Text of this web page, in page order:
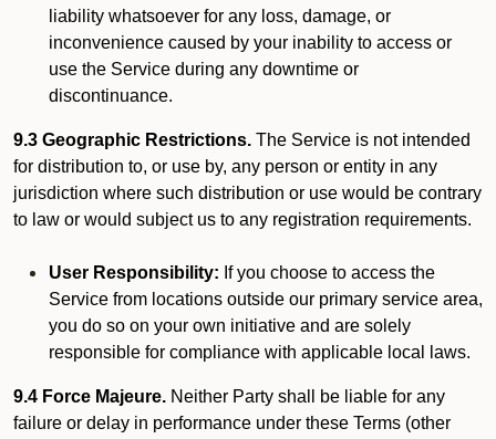
liability whatsoever for any loss, damage, or
inconvenience caused by your inability to access or
use the Service during any downtime or
discontinuance.
9.3 Geographic Restrictions. The Service is not intended
for distribution to, or use by, any person or entity in any
jurisdiction where such distribution or use would be contrary
to law or would subject us to any registration requirements.
User Responsibility: If you choose to access the
Service from locations outside our primary service area,
you do so on your own initiative and are solely
responsible for compliance with applicable local laws.
9.4 Force Majeure. Neither Party shall be liable for any
failure or delay in performance under these Terms (other